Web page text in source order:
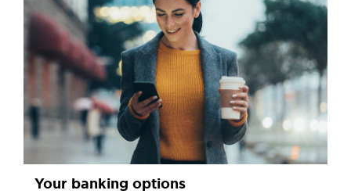
Your banking options